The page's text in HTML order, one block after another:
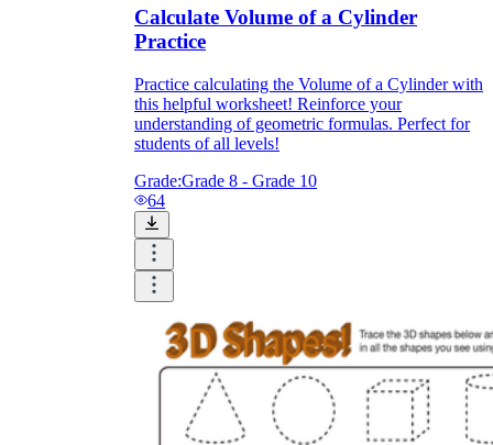
Calculate Volume of a Cylinder
Practice
Practice calculating the Volume of a Cylinder with
this helpful worksheet! Reinforce your
understanding of geometric formulas. Perfect for
students of all levels!
Grade:Grade 8 - Grade 10
64